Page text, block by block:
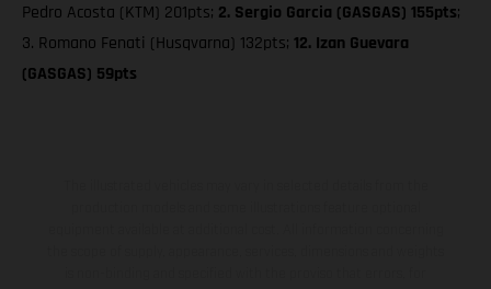
Pedro Acosta (KTM) 201pts; 2. Sergio Garcia (GASGAS) 155pts;
3. Romano Fenati (Husqvarna) 132pts; 12. Izan Guevara
(GASGAS) 59pts